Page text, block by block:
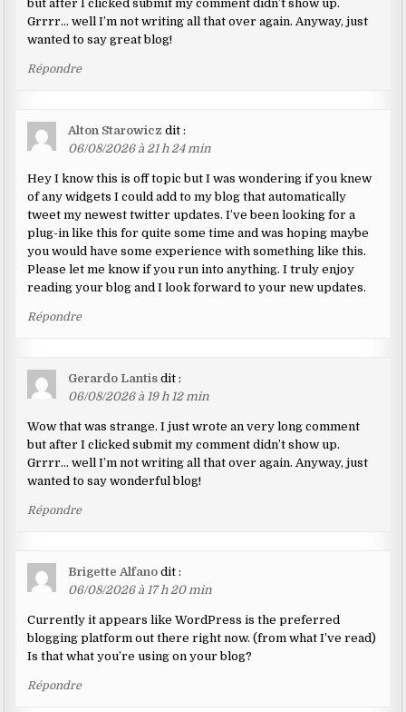
but after I clicked submit my comment didn’t show up.
Grrrr… well I’m not writing all that over again. Anyway, just
wanted to say great blog!
Répondre
Alton Starowicz dit :
06/08/2026 à 21 h 24 min
Hey I know this is off topic but I was wondering if you knew
of any widgets I could add to my blog that automatically
tweet my newest twitter updates. I’ve been looking for a
plug-in like this for quite some time and was hoping maybe
you would have some experience with something like this.
Please let me know if you run into anything. I truly enjoy
reading your blog and I look forward to your new updates.
Répondre
Gerardo Lantis dit :
06/08/2026 à 19 h 12 min
Wow that was strange. I just wrote an very long comment
but after I clicked submit my comment didn’t show up.
Grrrr… well I’m not writing all that over again. Anyway, just
wanted to say wonderful blog!
Répondre
Brigette Alfano dit :
06/08/2026 à 17 h 20 min
Currently it appears like WordPress is the preferred
blogging platform out there right now. (from what I’ve read)
Is that what you’re using on your blog?
Répondre